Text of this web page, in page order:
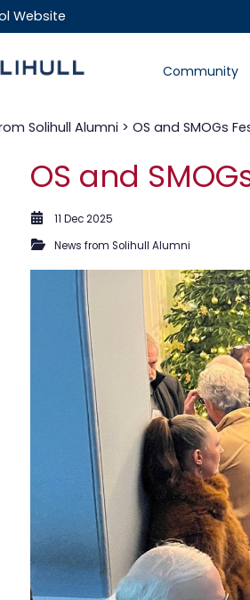
Website
Community
Solihull Alumni > OS and SMOGs
OS and
11 Dec 2025
News from Solihull Alumni